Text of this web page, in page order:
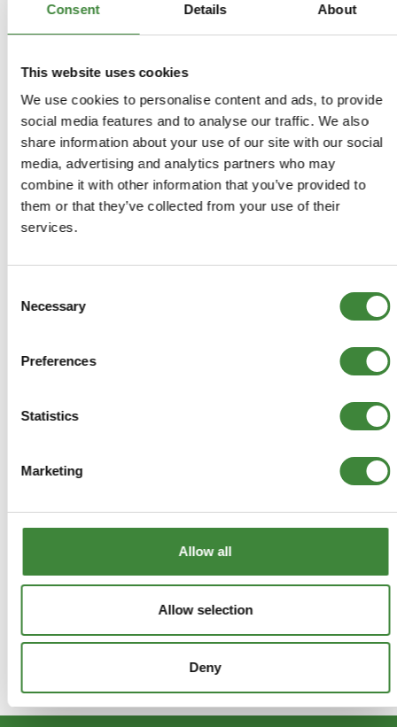
Consent Details About
This website uses cookies
We use cookies to personalise content and ads, to provide
social media features and to analyse our traffic. We also
share information about your use of our site with our social
media, advertising and analytics partners who may
combine it with other information that you’ve provided to
them or that they’ve collected from your use of their
services.
Selection
Necessary
Preferences
Statistics
Marketing
Allow all
Allow selection
Deny
COMPATIBLE VEHICLES
Range Rover P38: from YA430702 (not including
North America and Japan)
Front Indicator (clear) - LH - from YA430702 (not
+ More Info
+ Reviews
+ FAQs